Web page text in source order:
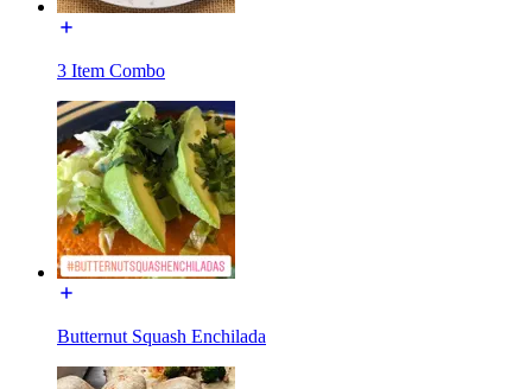
3 Item Combo
Butternut Squash Enchilada